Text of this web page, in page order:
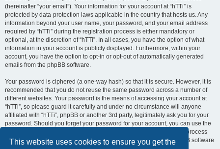
This website uses cookies to ensure you get the
(hereinafter “your email”). Your information for your account at “hTTi” is
protected by data-protection laws applicable in the country that hosts us. Any
information beyond your user name, your password, and your email address
required by “hTTi” during the registration process is either mandatory or
optional, at the discretion of “hTTi”. In all cases, you have the option of what
information in your account is publicly displayed. Furthermore, within your
account, you have the option to opt-in or opt-out of automatically generated
emails from the phpBB software.
Your password is ciphered (a one-way hash) so that it is secure. However, it is
recommended that you do not reuse the same password across a number of
different websites. Your password is the means of accessing your account at
“hTTi”, so please guard it carefully and under no circumstance will anyone
affiliated with “hTTi”, phpBB or another 3rd party, legitimately ask you for your
password. Should you forget your password for your account, you can use the
“I forgot my password” feature provided by the phpBB software. This process
will ask you to submit your user name and your email, then the phpBB software